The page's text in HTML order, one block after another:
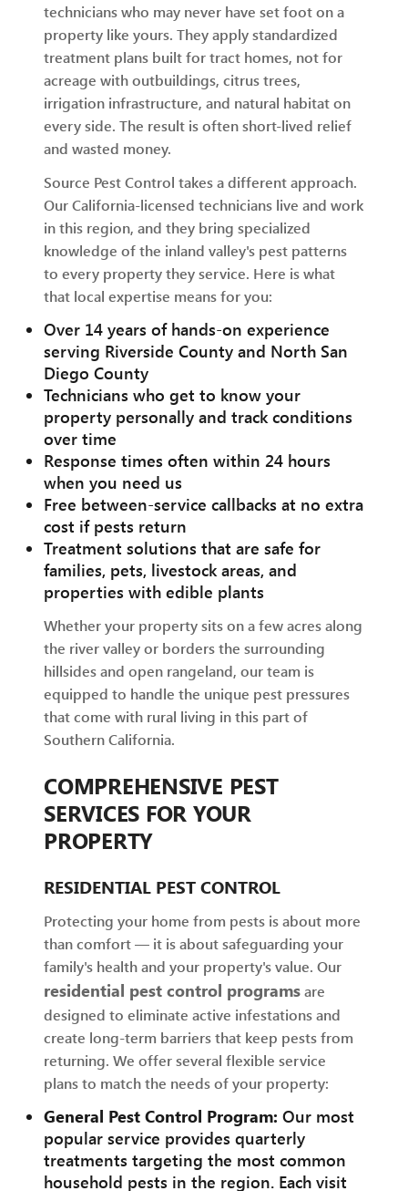
technicians who may never have set foot on a
property like yours. They apply standardized
treatment plans built for tract homes, not for
acreage with outbuildings, citrus trees,
irrigation infrastructure, and natural habitat on
every side. The result is often short-lived relief
and wasted money.
Source Pest Control takes a different approach.
Our California-licensed technicians live and work
in this region, and they bring specialized
knowledge of the inland valley's pest patterns
to every property they service. Here is what
that local expertise means for you:
Over 14 years of hands-on experience
serving Riverside County and North San
Diego County
Technicians who get to know your
property personally and track conditions
over time
Response times often within 24 hours
when you need us
Free between-service callbacks at no extra
cost if pests return
Treatment solutions that are safe for
families, pets, livestock areas, and
properties with edible plants
Whether your property sits on a few acres along
the river valley or borders the surrounding
hillsides and open rangeland, our team is
equipped to handle the unique pest pressures
that come with rural living in this part of
Southern California.
COMPREHENSIVE PEST
SERVICES FOR YOUR
PROPERTY
RESIDENTIAL PEST CONTROL
Protecting your home from pests is about more
than comfort — it is about safeguarding your
family's health and your property's value. Our
residential pest control programsare
designed to eliminate active infestations and
create long-term barriers that keep pests from
returning. We offer several flexible service
plans to match the needs of your property:
General Pest Control Program: Our most
popular service provides quarterly
treatments targeting the most common
household pests in the region. Each visit